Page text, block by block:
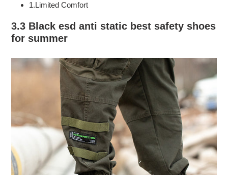
1.Limited Comfort
3.3 Black esd anti static best safety shoes
for summer